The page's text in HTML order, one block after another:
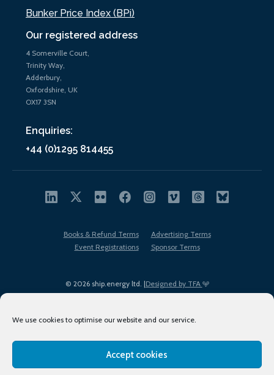
We use cookies to optimise our website and our service.
Accept cookies
Our registered address
4 Somerville Court,
Trinity Way,
Adderbury,
Oxfordshire, UK
OX17 3SN
Enquiries:
+44 (0)1295 814455
Bunker Price Index (BPi)
© 2026 ship.energy ltd. |Designed by TFA
Books & Refund Terms
Advertising Terms
Event Registrations
Sponsor Terms
Terms of Use
Privacy Policy